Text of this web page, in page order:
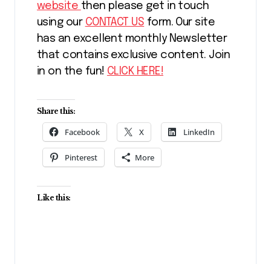
website then please get in touch
using our CONTACT US form. Our site
has an excellent monthly Newsletter
that contains exclusive content. Join
in on the fun! CLICK HERE!
Share this:
Facebook X LinkedIn
Pinterest More
Like this: